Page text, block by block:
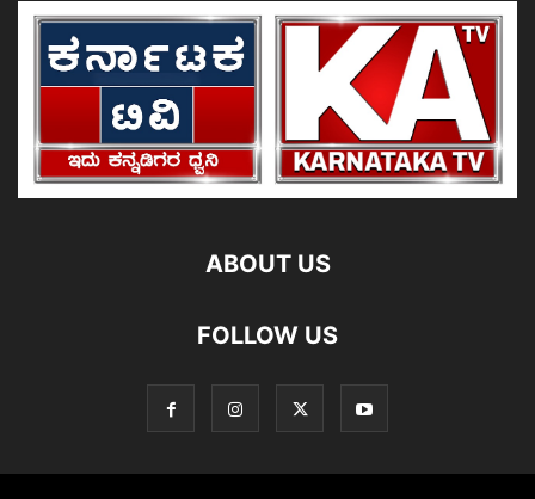
ABOUT US
FOLLOW US